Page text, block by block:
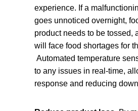
experience. If a
goes unnoticed overnight,
product needs to be tossed,
will face food shortages for
Automated temperature
to any issues in real-time,
response and reducing